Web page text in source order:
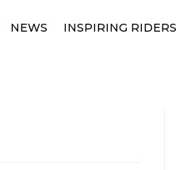
NEWS INSPIRING RIDERS